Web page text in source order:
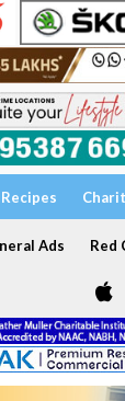
Recipes
Ads Red